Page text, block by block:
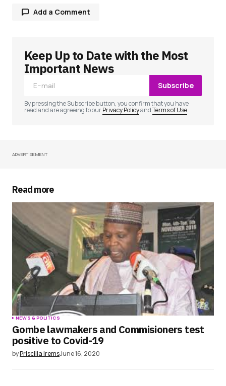
Add a Comment
Your email address will not be published.
Required fields are marked
Your Name
Your E-mail
Save my name, email, and website in this
browser for the next time I comment.
Submit Comment
Keep Up to Date with the Most
Important News
Subscribe
By pressing the Subscribe button, you confirm that you have
read and are agreeing to ourPrivacy PolicyandTerms of Use
ADVERTISEMENT
Read more
NEWS & POLITICS
Gombe lawmakers and Commisioners test
positive to Covid-19
byPriscilla IremsJune 16, 2020